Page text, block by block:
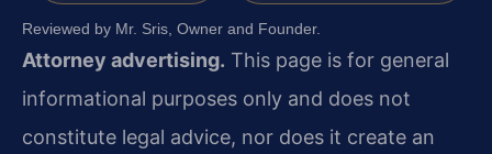
Reviewed by Mr. Sris, Owner and Founder.
Attorney advertising. This page is for general
informational purposes only and does not
constitute legal advice, nor does it create an